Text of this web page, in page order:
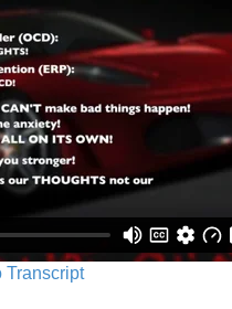
Transcript